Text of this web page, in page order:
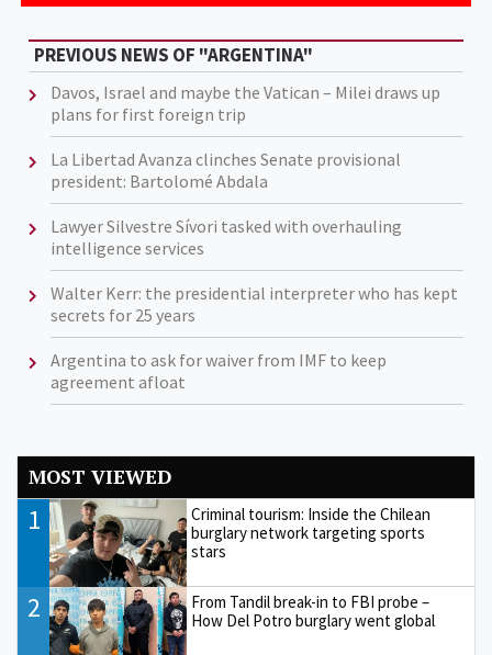
PREVIOUS NEWS OF "ARGENTINA"
Davos, Israel and maybe the Vatican – Milei draws up
plans for first foreign trip
La Libertad Avanza clinches Senate provisional
president: Bartolomé Abdala
Lawyer Silvestre Sívori tasked with overhauling
intelligence services
Walter Kerr: the presidential interpreter who has kept
secrets for 25 years
Argentina to ask for waiver from IMF to keep
agreement afloat
MOST VIEWED
1
Criminal tourism: Inside the Chilean
burglary network targeting sports
stars
2
From Tandil break-in to FBI probe –
How Del Potro burglary went global